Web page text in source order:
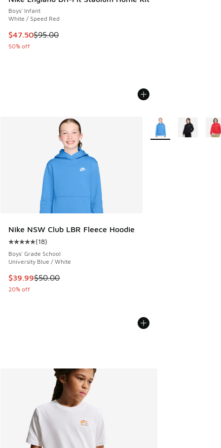
Boys' Infant
White / Speed Red
This item is on sale. Price dropped from $95.00 to $47.50
$47.50$95.00
50% off
Nike NSW Club LBR Fleece Hoodie
Average customer rating - [5 out of 5 stars], 18 reviews
(18)
Boys' Grade School
University Blue / White
This item is on sale. Price dropped from $50.00 to $39.99
$39.99$50.00
20% off
More Colors Available